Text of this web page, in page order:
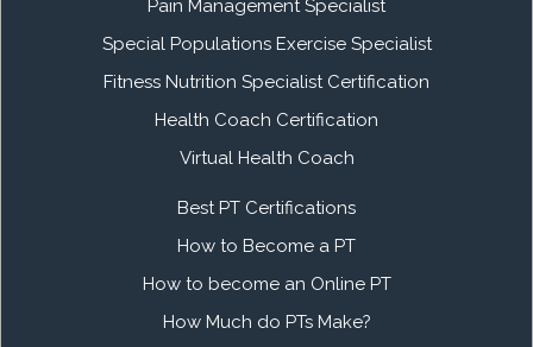
Pain Management Specialist
Special Populations Exercise Specialist
Fitness Nutrition Specialist Certification
Health Coach Certification
Virtual Health Coach
Best PT Certifications
How to Become a PT
How to become an Online PT
How Much do PTs Make?